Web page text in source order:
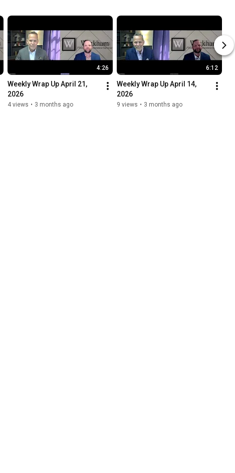
4:26
Weekly Wrap Up April 21,
2026
4 views • 3 months ago
6:12
Weekly Wrap Up April 14,
2026
9 views • 3 months ago